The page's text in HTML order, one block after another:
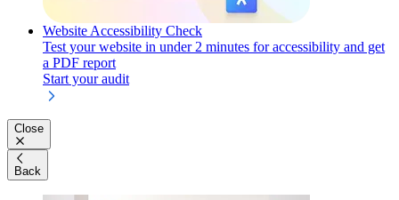
Website Accessibility Check
Test your website in under 2 minutes for accessibility and get
a PDF report
Start your audit
Close
Back